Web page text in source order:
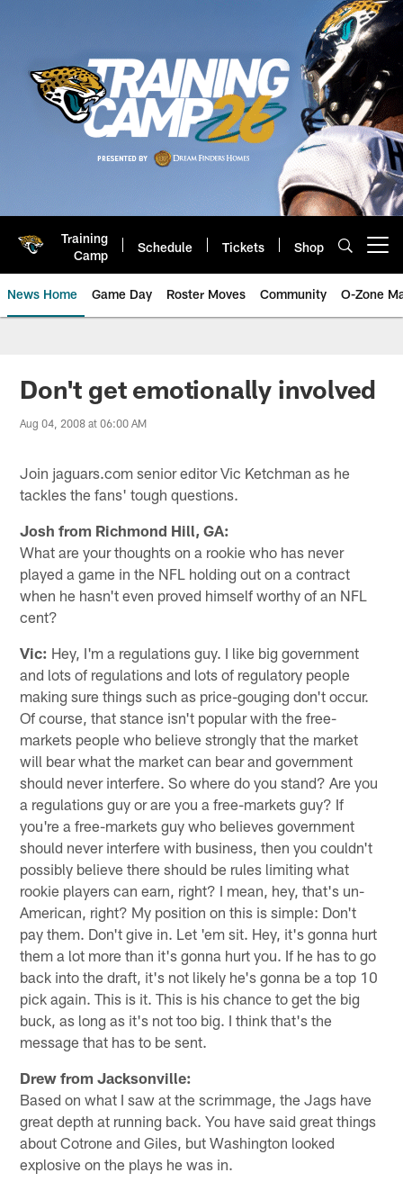
Training
Camp
Schedule Tickets Shop
News Home Game Day Roster Moves Community O-Zone
Jaguars News | Jacksonville
Don't get emotionally involved
Aug 04, 2008 at 06:00 AM
Join jaguars.com senior editor Vic Ketchman as he
tackles the fans' tough questions.
Josh from Richmond Hill, GA:
What are your thoughts on a rookie who has never
played a game in the NFL holding out on a contract
when he hasn't even proved himself worthy of an NFL
cent?
Vic: Hey, I'm a regulations guy. I like big government
and lots of regulations and lots of regulatory people
making sure things such as price-gouging don't occur.
Of course, that stance isn't popular with the free-
markets people who believe strongly that the market
will bear what the market can bear and government
should never interfere. So where do you stand? Are you
a regulations guy or are you a free-markets guy? If
you're a free-markets guy who believes government
should never interfere with business, then you couldn't
possibly believe there should be rules limiting what
rookie players can earn, right? I mean, hey, that's un-
American, right? My position on this is simple: Don't
pay them. Don't give in. Let 'em sit. Hey, it's gonna hurt
them a lot more than it's gonna hurt you. If he has to go
back into the draft, it's not likely he's gonna be a top 10
pick again. This is it. This is his chance to get the big
buck, as long as it's not too big. I think that's the
message that has to be sent.
Drew from Jacksonville:
Based on what I saw at the scrimmage, the Jags have
great depth at running back. You have said great things
about Cotrone and Giles, but Washington looked
explosive on the plays he was in.